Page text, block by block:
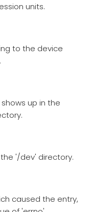
units.
to the device
up in the
'/dev' directory.
caused the entry,